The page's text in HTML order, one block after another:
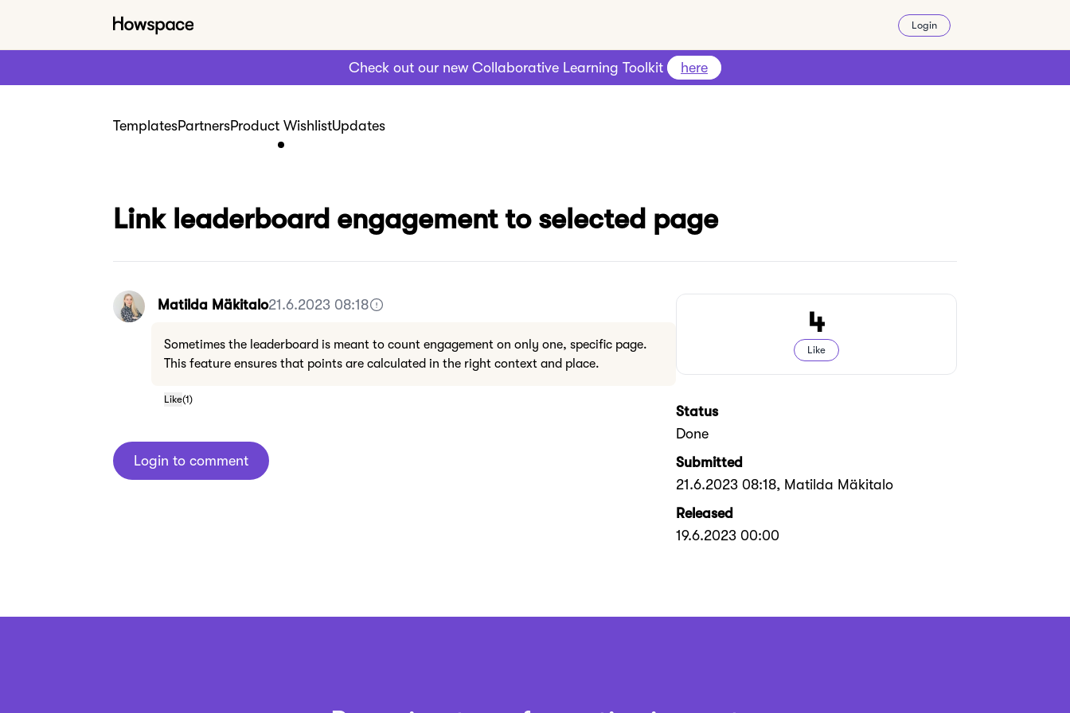
Login
Check out our new Collaborative Learning Toolkit here
TemplatesPartnersProduct WishlistUpdates
Link leaderboard engagement to selected page
Matilda Mäkitalo21.6.2023 08:18
Sometimes the leaderboard is meant to count engagement on only one, specific page.
This feature ensures that points are calculated in the right context and place.
Like(1)
Login to comment
4
Like
Status
Done
Submitted
21.6.2023 08:18, Matilda Mäkitalo
Released
19.6.2023 00:00